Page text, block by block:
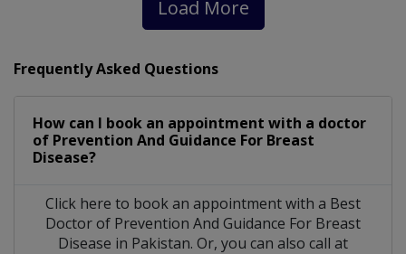
Load More
Frequently Asked Questions
How can I book an appointment with a doctor
of Prevention And Guidance For Breast
Disease?
Click here to book an appointment with a Best
Doctor of Prevention And Guidance For Breast
Disease in Pakistan. Or, you can also call at